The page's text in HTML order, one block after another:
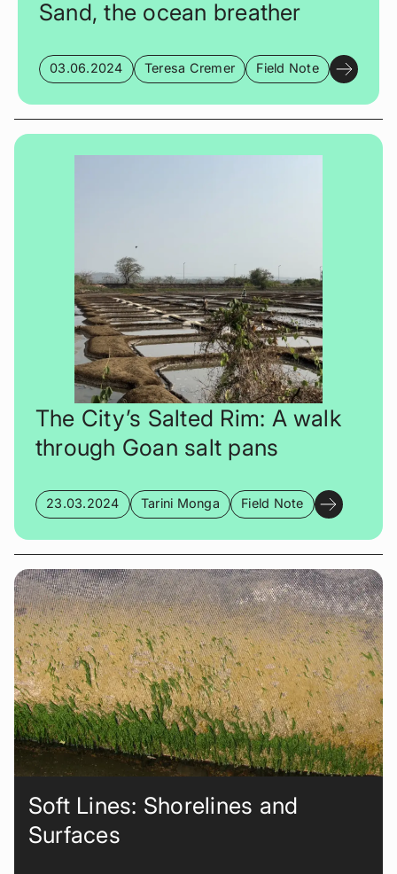
Sand, the ocean breather
03.06.2024 Teresa Cremer Field Note
The City’s Salted Rim: A walk
through Goan salt pans
23.03.2024 Tarini Monga Field Note
Soft Lines: Shorelines and
Surfaces